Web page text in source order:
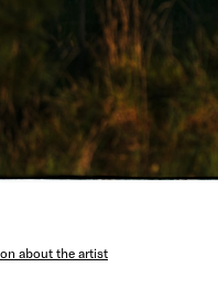
about the artist